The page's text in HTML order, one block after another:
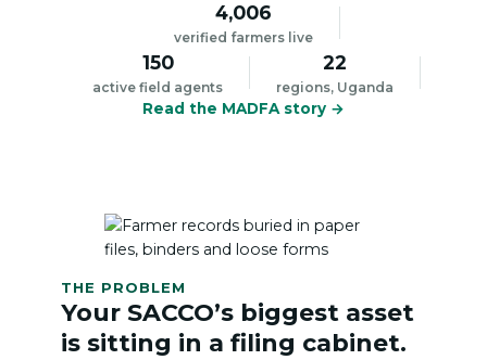
4,006
verified farmers live
150
active field agents
22
regions, Uganda
Read the MADFA story →
THE PROBLEM
Your SACCO’s biggest asset
is sitting in a filing cabinet.